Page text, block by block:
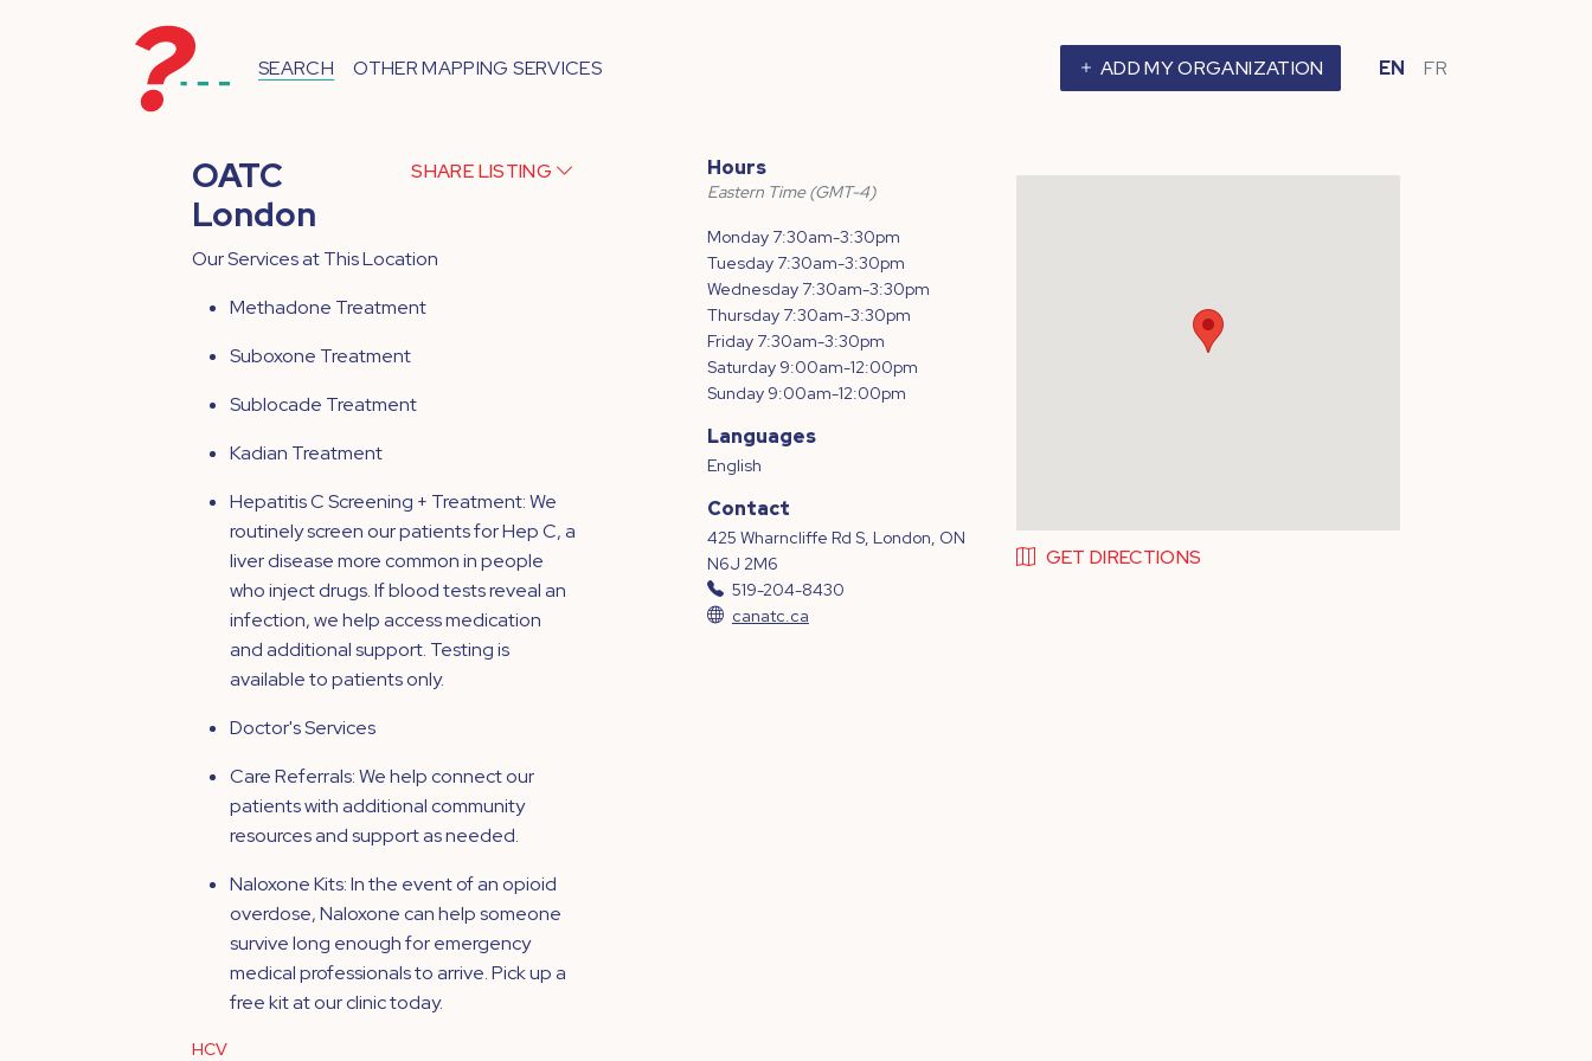
SEARCH OTHER MAPPING SERVICES ADD MY ORGANIZATION EN FR
OATC
London
SHARE LISTING
Our Services at This Location
Methadone Treatment
Suboxone Treatment
Sublocade Treatment
Kadian Treatment
Hepatitis C Screening + Treatment: We
routinely screen our patients for Hep C, a
liver disease more common in people
who inject drugs. If blood tests reveal an
infection, we help access medication
and additional support. Testing is
available to patients only.
Doctor's Services
Care Referrals: We help connect our
patients with additional community
resources and support as needed.
Naloxone Kits: In the event of an opioid
overdose, Naloxone can help someone
survive long enough for emergency
medical professionals to arrive. Pick up a
free kit at our clinic today.
HCV
Hours
Eastern Time (GMT-4)
Monday 7:30am-3:30pm
Tuesday 7:30am-3:30pm
Wednesday 7:30am-3:30pm
Thursday 7:30am-3:30pm
Friday 7:30am-3:30pm
Saturday 9:00am-12:00pm
Sunday 9:00am-12:00pm
Languages
English
Contact
425 Wharncliffe Rd S, London, ON
N6J 2M6
519-204-8430
canatc.ca
GET DIRECTIONS